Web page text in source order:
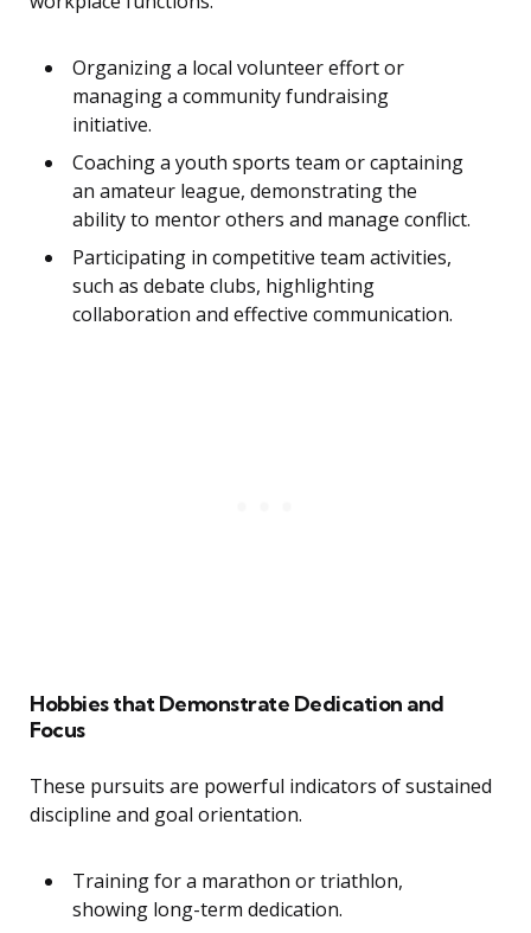
Organizing a local volunteer effort or
managing a community fundraising
initiative.
Coaching a youth sports team or captaining
an amateur league, demonstrating the
ability to mentor others and manage conflict.
Participating in competitive team activities,
such as debate clubs, highlighting
collaboration and effective communication.
Hobbies that Demonstrate Dedication and
Focus
These pursuits are powerful indicators of sustained
discipline and goal orientation.
Training for a marathon or triathlon,
showing long-term dedication.